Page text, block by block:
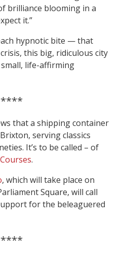
brilliance blooming in a
it.”
hypnotic bite — that
this big, ridiculous city
life-affirming
that a shipping container
serving classics
It’s to be called – of
.
, which will take place on
Square, will call
for the beleaguered